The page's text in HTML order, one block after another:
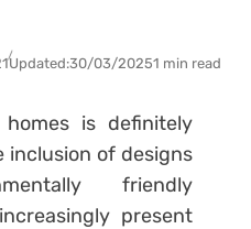
Updated:30/03/20251 min read
is definitely
inclusion of designs
friendly
present